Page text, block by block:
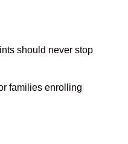
should never stop
families enrolling